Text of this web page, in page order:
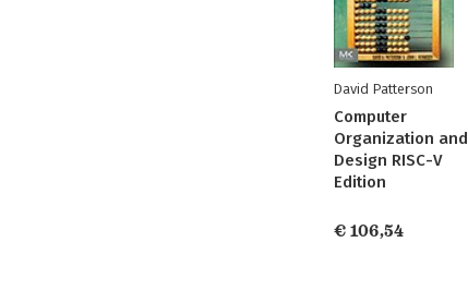
David Patterson
Computer
Organization and
Design RISC-V
Edition
€ 106,54